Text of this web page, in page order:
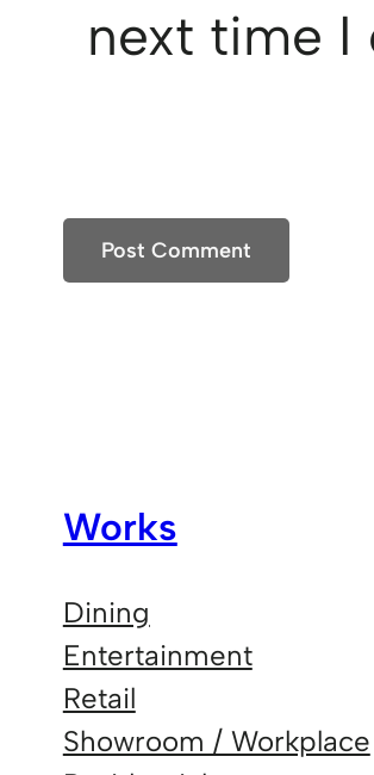
next time I
Works
Dining
Entertainment
Retail
Showroom / Workplace